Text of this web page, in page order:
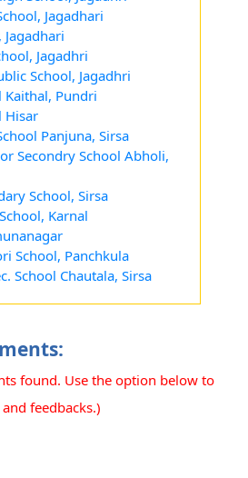
Jagadhari
Jagadhri
School, Jagadhri
Kaithal, Pundri
Hisar
Panjuna, Sirsa
Secondry School Abholi,
School, Sirsa
Karnal
School, Panchkula
School Chautala, Sirsa
found. Use the option below to
feedbacks.)